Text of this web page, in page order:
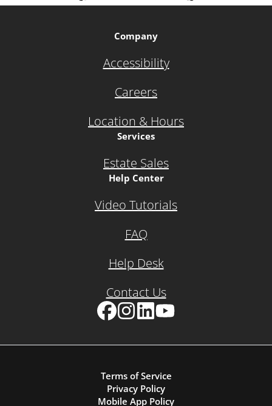
Company
Accessibility
Careers
Location & Hours
Services
Estate Sales
Help Center
Video Tutorials
FAQ
Help Desk
Contact Us
Terms of Service
Privacy Policy
Mobile App Policy